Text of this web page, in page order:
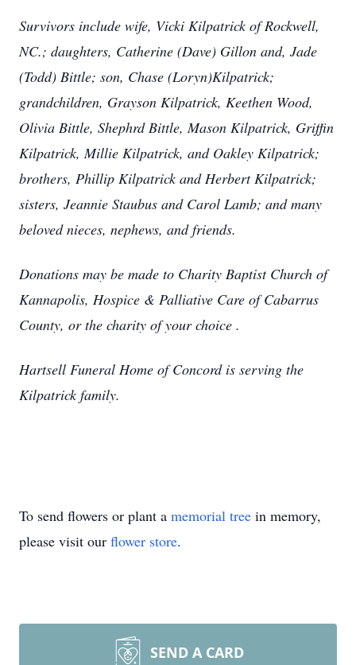
Survivors include wife, Vicki Kilpatrick of Rockwell,
NC.; daughters, Catherine (Dave) Gillon and, Jade
(Todd) Bittle; son, Chase (Loryn)Kilpatrick;
grandchildren, Grayson Kilpatrick, Keethen Wood,
Olivia Bittle, Shephrd Bittle, Mason Kilpatrick, Griffin
Kilpatrick, Millie Kilpatrick, and Oakley Kilpatrick;
brothers, Phillip Kilpatrick and Herbert Kilpatrick;
sisters, Jeannie Staubus and Carol Lamb; and many
beloved nieces, nephews, and friends.
Donations may be made to Charity Baptist Church of
Kannapolis, Hospice & Palliative Care of Cabarrus
County, or the charity of your choice .
Hartsell Funeral Home of Concord is serving the
Kilpatrick family.
To send flowers or plant a memorial tree in memory,
please visit our flower store.
SEND A CARD